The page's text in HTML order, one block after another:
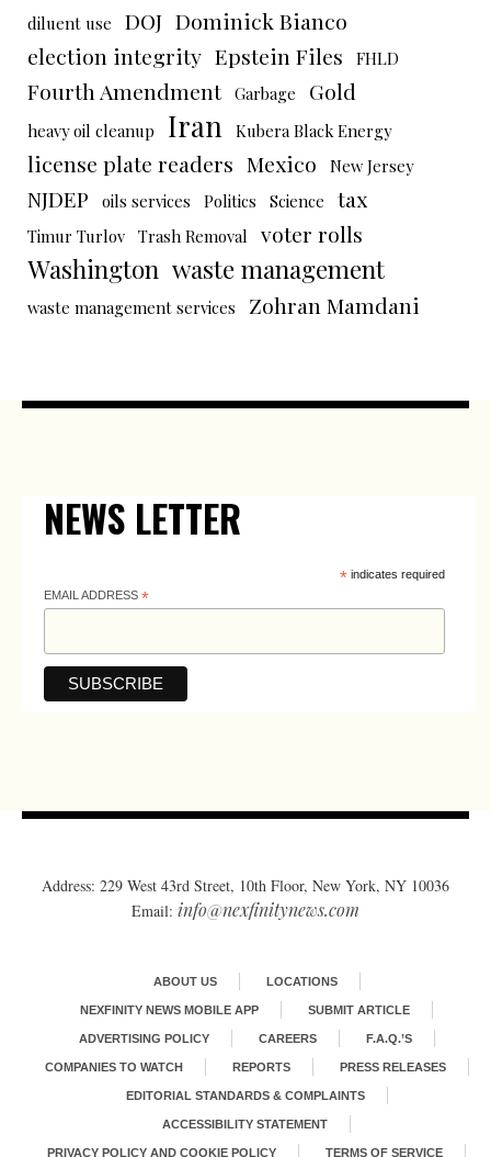
diluent use
DOJ Dominick Bianco
election integrity Epstein Files FHLD
Fourth Amendment Garbage Gold
heavy oil cleanup Iran Kubera Black Energy
license plate readers Mexico New Jersey
NJDEP oils services Politics Science tax
Timur Turlov Trash Removal voter rolls
Washington waste management
waste management services Zohran Mamdani
NEWS LETTER
*indicates required
EMAIL ADDRESS*
Address: 229 West 43rd Street, 10th Floor, New York, NY 10036
Email: info@nexfinitynews.com
ABOUT US LOCATIONS
NEXFINITY NEWS MOBILE APP SUBMIT ARTICLE
ADVERTISING POLICY CAREERS F.A.Q.’S
COMPANIES TO WATCH REPORTS PRESS RELEASES
EDITORIAL STANDARDS & COMPLAINTS
ACCESSIBILITY STATEMENT
PRIVACY POLICY AND COOKIE POLICY TERMS OF SERVICE